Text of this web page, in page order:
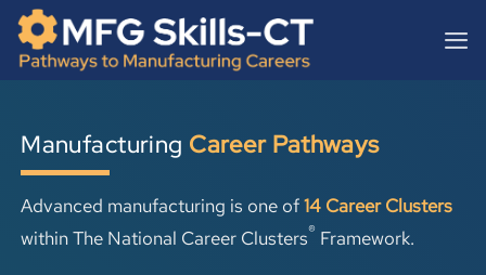
content
Skip
content
Manufacturing Career Pathways
Advanced manufacturing is one of14 Career Clusters
withinThe National Career Clusters® Framework.